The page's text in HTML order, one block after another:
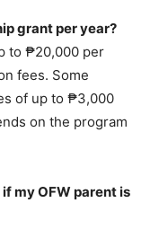
grant per year?
to ₱20,000 per
fees. Some
of up to ₱3,000
on the program
my OFW parent is